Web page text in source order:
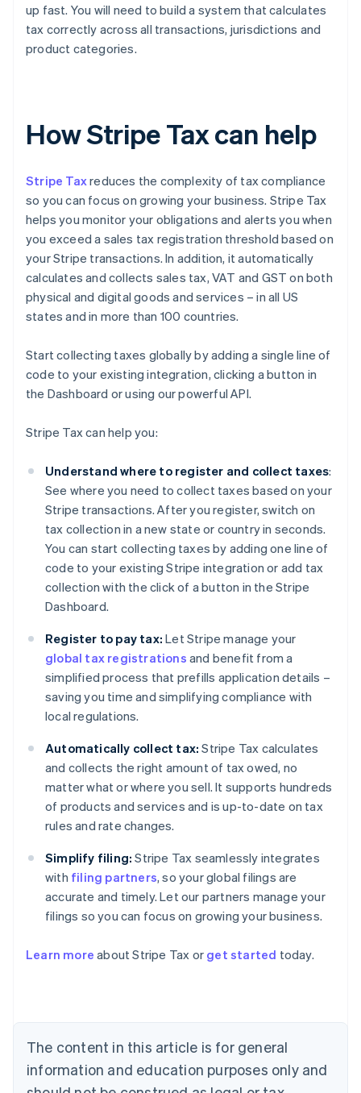
up fast. You will need to build a system that calculates
tax correctly across all transactions, jurisdictions and
product categories.
How Stripe Tax can help
Stripe Taxreduces the complexity of tax compliance
so you can focus on growing your business. Stripe Tax
helps you monitor your obligations and alerts you when
you exceed a sales tax registration threshold based on
your Stripe transactions. In addition, it automatically
calculates and collects sales tax, VAT and GST on both
physical and digital goods and services – in all US
states and in more than 100 countries.
Start collecting taxes globally by adding a single line of
code to your existing integration, clicking a button in
the Dashboard or using our powerful API.
Stripe Tax can help you:
Understand where to register and collect taxes:
See where you need to collect taxes based on your
Stripe transactions. After you register, switch on
tax collection in a new state or country in seconds.
You can start collecting taxes by adding one line of
code to your existing Stripe integration or add tax
collection with the click of a button in the Stripe
Dashboard.
Register to pay tax: Let Stripe manage your
global tax registrations and benefit from a
simplified process that prefills application details –
saving you time and simplifying compliance with
local regulations.
Automatically collect tax: Stripe Tax calculates
and collects the right amount of tax owed, no
matter what or where you sell. It supports hundreds
of products and services and is up-to-date on tax
rules and rate changes.
Simplify filing: Stripe Tax seamlessly integrates
with filing partners, so your global filings are
accurate and timely. Let our partners manage your
filings so you can focus on growing your business.
Learn more about Stripe Tax or get started today.
The content in this article is for general
information and education purposes only and
Belgium
Nederlands Français Deutsch English
Brazil